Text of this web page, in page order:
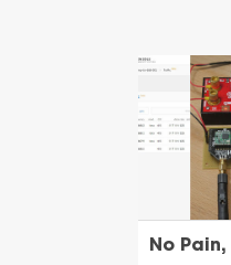
No Pain,